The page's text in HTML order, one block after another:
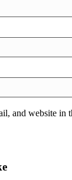
and website in